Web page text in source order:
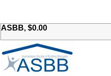
ASBB, $0.00